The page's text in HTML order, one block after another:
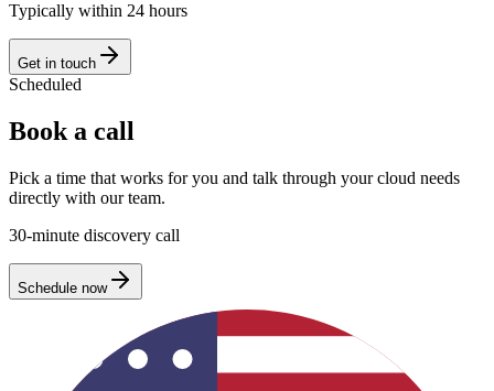
Typically within 24 hours
Get in touch
Scheduled
Book a call
Pick a time that works for you and talk through your cloud needs
directly with our team.
30-minute discovery call
Schedule now